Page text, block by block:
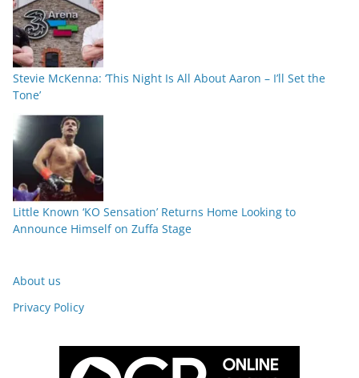
Stevie McKenna: ‘This Night Is All About Aaron – I’ll Set the
Tone’
Little Known ‘KO Sensation’ Returns Home Looking to
Announce Himself on Zuffa Stage
About us
Privacy Policy